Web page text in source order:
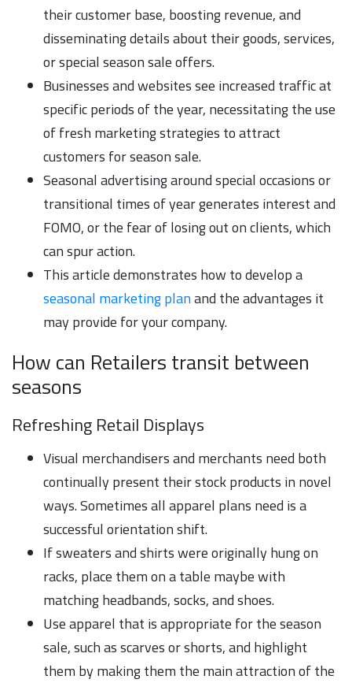
their customer base, boosting revenue, and
disseminating details about their goods, services,
or special season sale offers.
Businesses and websites see increased traffic at
specific periods of the year, necessitating the use
of fresh marketing strategies to attract
customers for season sale.
Seasonal advertising around special occasions or
transitional times of year generates interest and
FOMO, or the fear of losing out on clients, which
can spur action.
This article demonstrates how to develop a
seasonal marketing planand the advantages it
may provide for your company.
How can Retailers transit between
seasons
Refreshing Retail Displays
Visual merchandisers and merchants need both
continually present their stock products in novel
ways. Sometimes all apparel plans need is a
successful orientation shift.
If sweaters and shirts were originally hung on
racks, place them on a table maybe with
matching headbands, socks, and shoes.
Use apparel that is appropriate for the season
sale, such as scarves or shorts, and highlight
them by making them the main attraction of the